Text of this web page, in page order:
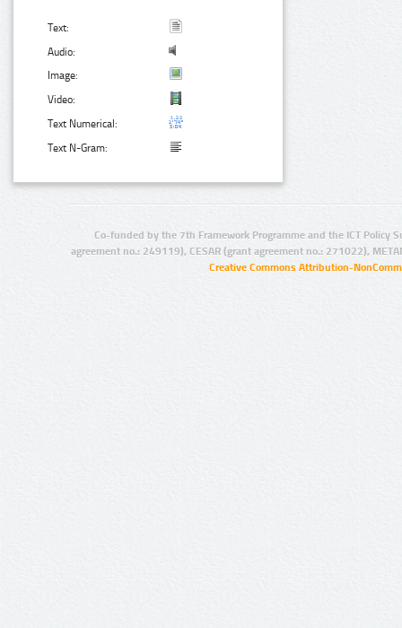
Text:
Audio:
Image:
Video:
Text Numerical:
Text N-Gram:
Co-funded by the 7th Framework Programme and the ICT Policy
agreement no.: 249119), CESAR (grant agreement no.: 271022),
Creative Commons Attribution-